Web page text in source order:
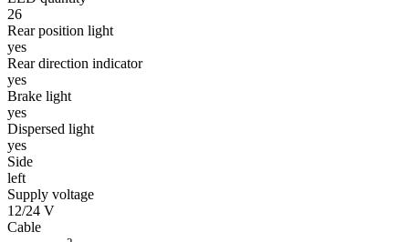
26
Rear position light
yes
Rear direction indicator
yes
Brake light
yes
Dispersed light
yes
Side
left
Supply voltage
12/24 V
Cable